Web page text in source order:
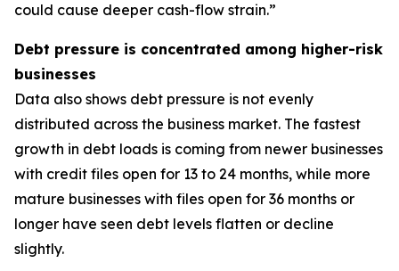
could cause deeper cash-flow strain.”
Debt pressure is concentrated among higher-risk
businesses
Data also shows debt pressure is not evenly
distributed across the business market. The fastest
growth in debt loads is coming from newer businesses
with credit files open for 13 to 24 months, while more
mature businesses with files open for 36 months or
longer have seen debt levels flatten or decline
slightly.